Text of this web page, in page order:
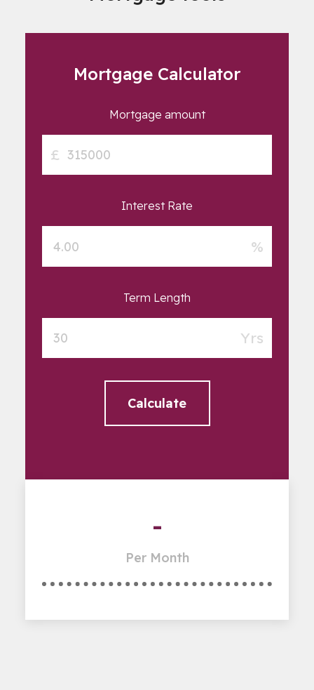
Mortgage Calculator
Mortgage amount
£
Interest Rate
%
Term Length
Yrs
Calculate
-
Per Month